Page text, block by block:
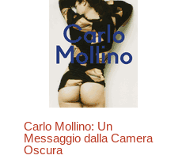
Carlo Mollino: Un
Messaggio dalla Camera
Oscura